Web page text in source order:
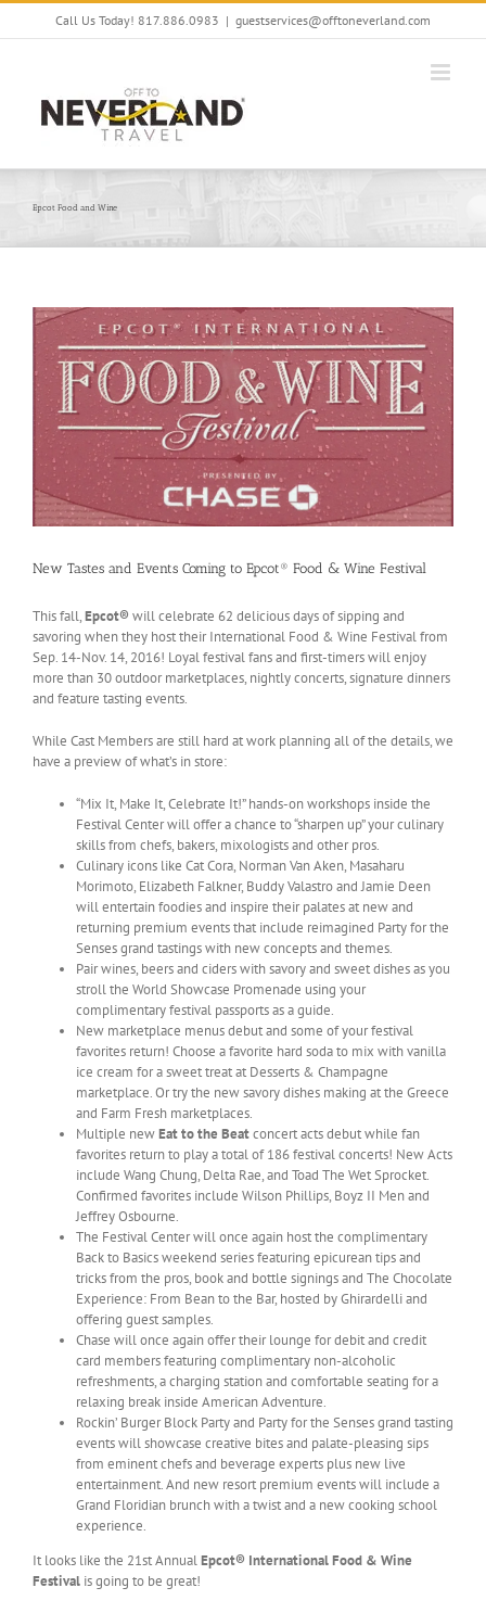
Skip
Call Us Today! 817.886.0983 | guestservices@offtoneverland.com
Epcot Food and Wine
New Tastes and Events Coming to Epcot® Food & Wine Festival
This fall,Epcot® will celebrate 62 delicious days of sipping and
savoring when they host their International Food & Wine Festival from
Sep. 14-Nov. 14, 2016! Loyal festival fans and first-timers will enjoy
more than 30 outdoor marketplaces, nightly concerts, signature dinners
and feature tasting events.
While Cast Members are still hard at work planning all of the details, we
have a preview of what’s in store:
“Mix It, Make It, Celebrate It!” hands-on workshops inside the
Festival Center will offer a chance to “sharpen up” your culinary
skills from chefs, bakers, mixologists and other pros.
Culinary icons like Cat Cora, Norman Van Aken, Masaharu
Morimoto, Elizabeth Falkner, Buddy Valastro and Jamie Deen
will entertain foodies and inspire their palates at new and
returning premium events that include reimagined Party for the
Senses grand tastings with new concepts and themes.
Pair wines, beers and ciders with savory and sweet dishes as you
stroll the World Showcase Promenade using your
complimentary festival passports as a guide.
New marketplace menus debut and some of your festival
favorites return! Choose a favorite hard soda to mix with vanilla
ice cream for a sweet treat at Desserts & Champagne
marketplace. Or try the new savory dishes making at the Greece
and Farm Fresh marketplaces.
Multiple newEat to the Beatconcert acts debut while fan
favorites return to play a total of 186 festival concerts! New Acts
include Wang Chung, Delta Rae, and Toad The Wet Sprocket.
Confirmed favorites include Wilson Phillips, Boyz II Men and
Jeffrey Osbourne.
The Festival Center will once again host the complimentary
Back to Basics weekend series featuring epicurean tips and
tricks from the pros, book and bottle signings and The Chocolate
Experience: From Bean to the Bar, hosted by Ghirardelli and
offering guest samples.
Chase will once again offer their lounge for debit and credit
card members featuring complimentary non-alcoholic
refreshments, a charging station and comfortable seating for a
relaxing break inside American Adventure.
Rockin’ Burger Block Party and Party for the Senses grand tasting
events will showcase creative bites and palate-pleasing sips
from eminent chefs and beverage experts plus new live
entertainment. And new resort premium events will include a
Grand Floridian brunch with a twist and a new cooking school
experience.
It looks like the 21st AnnualEpcot® International Food & Wine
Festival is going to be great!